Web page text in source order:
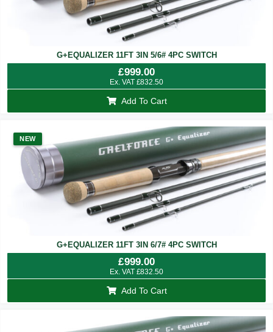
G+EQUALIZER 11FT 3IN 5/6# 4PC SWITCH
£999.00
Ex. VAT £832.50
Add To Cart
NEW
G+EQUALIZER 11FT 3IN 6/7# 4PC SWITCH
£999.00
Ex. VAT £832.50
Add To Cart